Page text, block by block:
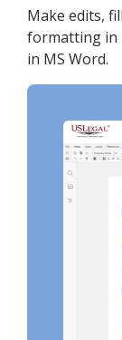
Make edits,
formatting in
in MS Word.